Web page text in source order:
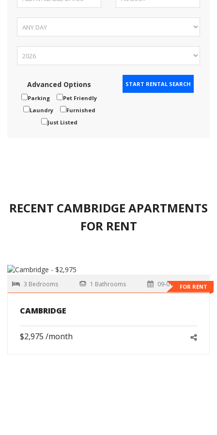
Advanced Options
Parking
Pet Friendly
Laundry
Furnished
Just Listed
RECENT CAMBRIDGE APARTMENTS
FOR RENT
FOR RENT
3 Bedrooms 1 Bathrooms 09-01-2026
CAMBRIDGE
$2,975 /month